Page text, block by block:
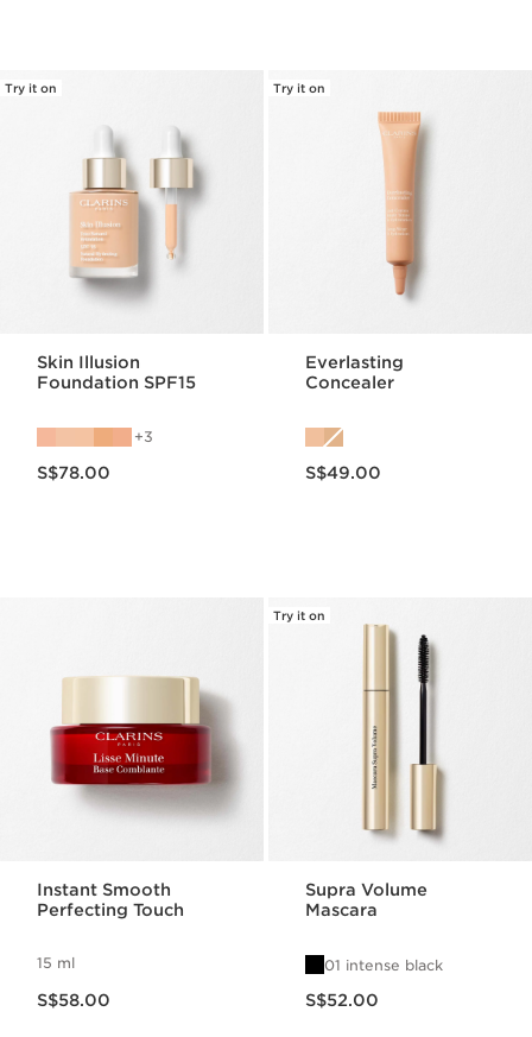
Try it on
Skin Illusion
Foundation SPF15
3
S$78.00
Try it on
Everlasting
Concealer
S$49.00
Instant Smooth
Perfecting Touch
15 ml
S$58.00
Try it on
Supra Volume
Mascara
01 intense black
S$52.00